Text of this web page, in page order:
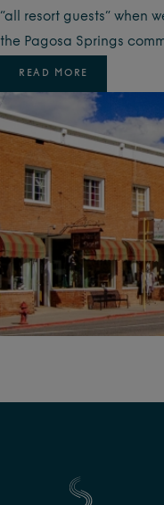
“all resort guests” when
the Pagosa Springs
READ MORE